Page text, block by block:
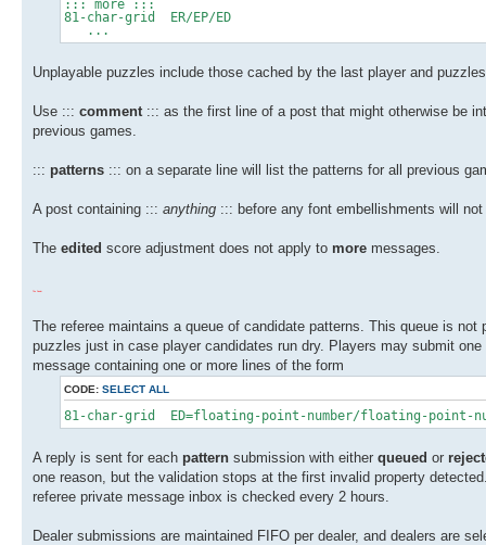
::: more :::
81-char-grid ER/EP/ED
...
Unplayable puzzles include those cached by the last player and
Use ::: comment ::: as the first line of a post that might otherwise be
previous games.
::: patterns ::: on a separate line will list the patterns for all previous
A post containing ::: anything ::: before any font embellishments will
The edited score adjustment does not apply to more messages.
The Dealer
The referee maintains a queue of candidate patterns. This queue is
puzzles just in case player candidates run dry. Players may submit
message containing one or more lines of the form
CODE: SELECT ALL
81-char-grid ED=floating-point-number/floating-point-
A reply is sent for each pattern submission with either queued or
one reason, but the validation stops at the first invalid property
referee private message inbox is checked every 2 hours.
Dealer submissions are maintained FIFO per dealer, and dealers are